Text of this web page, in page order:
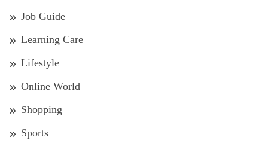
Job Guide
Learning Care
Lifestyle
Online World
Shopping
Sports